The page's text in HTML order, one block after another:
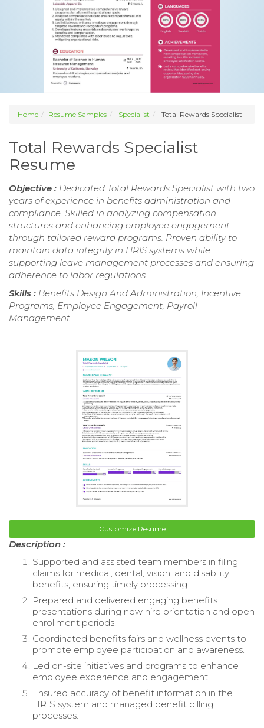
Home Resume Samples Specialist Total Rewards Specialist
Total Rewards Specialist
Resume
Objective : Dedicated Total Rewards Specialist with two
years of experience in benefits administration and
compliance. Skilled in analyzing compensation
structures and enhancing employee engagement
through tailored reward programs. Proven ability to
maintain data integrity in HRIS systems while
supporting leave management processes and ensuring
adherence to labor regulations.
Skills : Benefits Design And Administration, Incentive
Programs, Employee Engagement, Payroll
Management
Customize Resume
Description :
Supported and assisted team members in filing
claims for medical, dental, vision, and disability
benefits, ensuring timely processing.
Prepared and delivered engaging benefits
presentations during new hire orientation and open
enrollment periods.
Coordinated benefits fairs and wellness events to
promote employee participation and awareness.
Led on-site initiatives and programs to enhance
employee experience and engagement.
Ensured accuracy of benefit information in the
HRIS system and managed benefit billing
processes.